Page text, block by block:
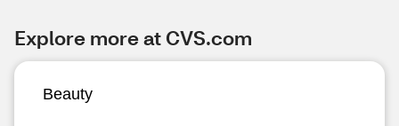
Explore more at CVS.com
Beauty